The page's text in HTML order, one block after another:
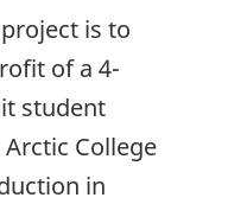
is to
of a 4-
student
College
in